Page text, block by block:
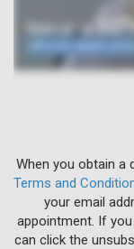
When you obtain a
Terms and
your email
appointment. If
can click the